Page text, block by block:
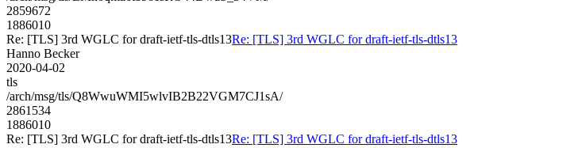
2859672
1886010
Re: [TLS] 3rd WGLC for draft-ietf-tls-dtls13Re: [TLS] 3rd WGLC for draft-ietf-tls-dtls13
Hanno Becker
2020-04-02
tls
/arch/msg/tls/Q8WwuWMI5wlvIB2B22VGM7CJ1sA/
2861534
1886010
Re: [TLS] 3rd WGLC for draft-ietf-tls-dtls13Re: [TLS] 3rd WGLC for draft-ietf-tls-dtls13